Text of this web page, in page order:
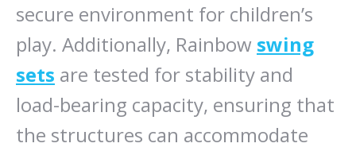
secure environment for children’s
play. Additionally, Rainbow swing
sets are tested for stability and
load-bearing capacity, ensuring that
the structures can accommodate